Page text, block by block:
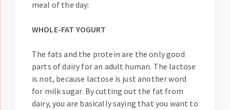
meal of the day:
WHOLE-FAT YOGURT
The fats and the protein are the only good
parts of dairy for an adult human. The lactose
is not, because lactose is just another word
for milk sugar. By cutting out the fat from
dairy, you are basically saying that you want to